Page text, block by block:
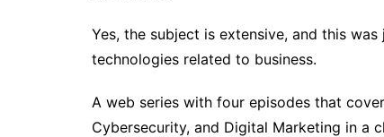
Yes, the subject is extensive, and this
technologies related to business.
A web series with four episodes that
Cybersecurity, and Digital Marketing in a